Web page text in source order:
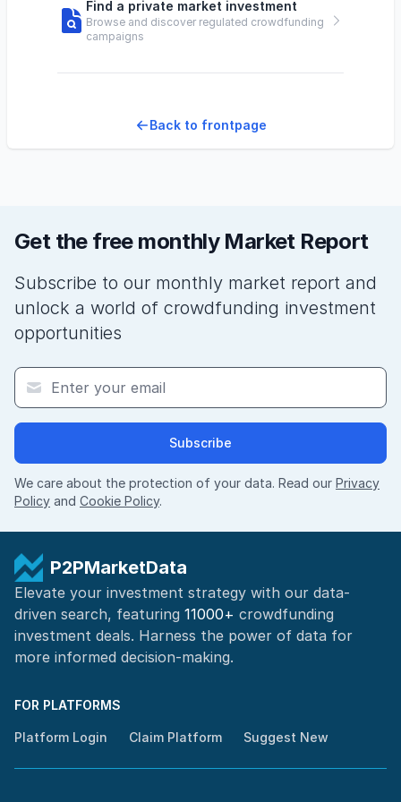
Find a private market investment
Browse and discover regulated crowdfunding
campaigns
Back to frontpage
Get the free monthly Market Report
Subscribe to our monthly market report and
unlock a world of crowdfunding investment
opportunities
Subscribe
We care about the protection of your data. Read our Privacy
Policy and Cookie Policy.
P2PMarketData
Elevate your investment strategy with our data-
driven search, featuring 11000+ crowdfunding
investment deals. Harness the power of data for
more informed decision-making.
FOR PLATFORMS
Platform Login Claim Platform Suggest New